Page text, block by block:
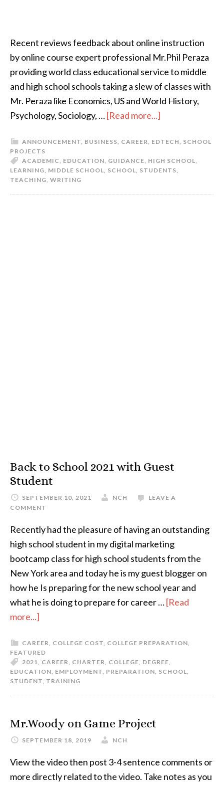
Recent reviews feedback about online instruction
by online course expert professional Mr.Phil Peraza
providing world class educational service to middle
and high school schools taking a slew of classes with
Mr. Peraza like Economics, US and World History,
Psychology, Sociology, …[Read more...]
ANNOUNCEMENT, BUSINESS, CAREER, EDTECH, SCHOOL
PROJECTS
ACADEMIC, EDUCATION, GUIDANCE, HIGH SCHOOL,
LEARNING, MIDDLE SCHOOL, SCHOOL, STUDENTS,
TEACHING, WRITING
Back to School 2021 with Guest
Student
SEPTEMBER 10, 2021 NCH
LEAVE A
COMMENT
Recently had the pleasure of having an outstanding
high school student in my digital marketing
bootcamp class for high school students from the
New York area and today he is my guest blogger on
how he Is preparing for the new school year and
what he is doing to prepare for career …[Read
more...]
CAREER, COLLEGE COST, COLLEGE PREPARATION,
FEATURED
2021, CAREER, CHARTER, COLLEGE, DEGREE,
EDUCATION, EMPLOYMENT, PREPARATION, SCHOOL,
STUDENT, TRAINING
Mr.Woody on Game Project
SEPTEMBER 18, 2019 NCH
View the video then post 3-4 sentence comments or
more directly related to the video. Take notes as you